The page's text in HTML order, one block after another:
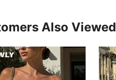
Also Viewed